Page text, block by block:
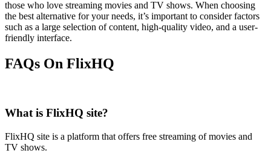
those who love streaming movies and TV shows. When choosing
the best alternative for your needs, it’s important to consider factors
such as a large selection of content, high-quality video, and a user-
friendly interface.
FAQs On FlixHQ
What is FlixHQ site?
FlixHQ site is a platform that offers free streaming of movies and
TV shows.